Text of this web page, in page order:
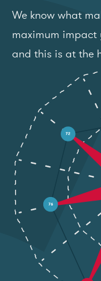
We know what
maximum impact
and this is at the